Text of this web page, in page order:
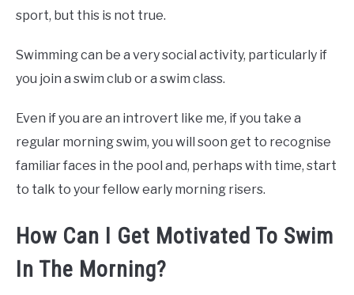
sport, but this is not true.
Swimming can be a very social activity, particularly if
you join a swim club or a swim class.
Even if you are an introvert like me, if you take a
regular morning swim, you will soon get to recognise
familiar faces in the pool and, perhaps with time, start
to talk to your fellow early morning risers.
How Can I Get Motivated To Swim
In The Morning?